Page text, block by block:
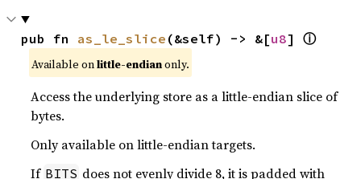
pub fn as_le_slice (&self) -> &[u8] ⓘ
Available onlittle-endianonly.
Access the underlying store as a little-endian slice of
bytes.
Only available on little-endian targets.
If BITS does not evenly divide 8, it is padded with